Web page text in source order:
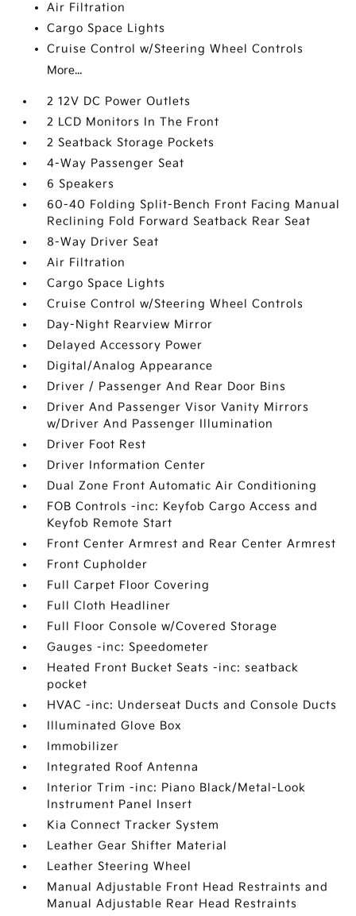
Air Filtration
Cargo Space Lights
Cruise Control w/Steering Wheel Controls
More...
2 12V DC Power Outlets
2 LCD Monitors In The Front
2 Seatback Storage Pockets
4-Way Passenger Seat
6 Speakers
60-40 Folding Split-Bench Front Facing Manual
Reclining Fold Forward Seatback Rear Seat
8-Way Driver Seat
Air Filtration
Cargo Space Lights
Cruise Control w/Steering Wheel Controls
Day-Night Rearview Mirror
Delayed Accessory Power
Digital/Analog Appearance
Driver / Passenger And Rear Door Bins
Driver And Passenger Visor Vanity Mirrors
w/Driver And Passenger Illumination
Driver Foot Rest
Driver Information Center
Dual Zone Front Automatic Air Conditioning
FOB Controls -inc: Keyfob Cargo Access and
Keyfob Remote Start
Front Center Armrest and Rear Center Armrest
Front Cupholder
Full Carpet Floor Covering
Full Cloth Headliner
Full Floor Console w/Covered Storage
Gauges -inc: Speedometer
Heated Front Bucket Seats -inc: seatback
pocket
HVAC -inc: Underseat Ducts and Console Ducts
Illuminated Glove Box
Immobilizer
Integrated Roof Antenna
Interior Trim -inc: Piano Black/Metal-Look
Instrument Panel Insert
Kia Connect Tracker System
Leather Gear Shifter Material
Leather Steering Wheel
Manual Adjustable Front Head Restraints and
Manual Adjustable Rear Head Restraints